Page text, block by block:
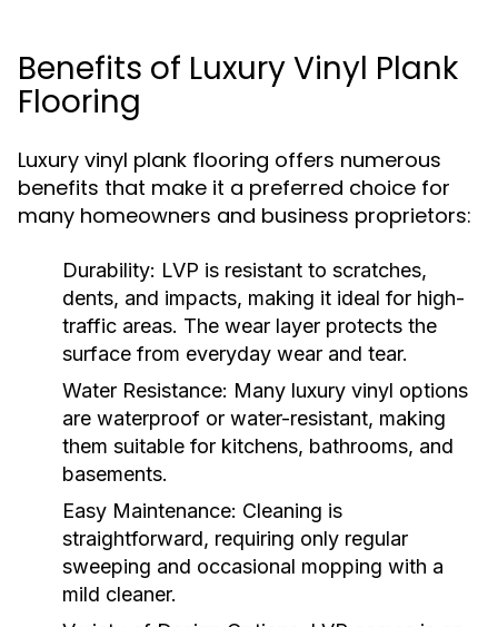
Benefits of Luxury Vinyl Plank
Flooring
Luxury vinyl plank flooring offers numerous
benefits that make it a preferred choice for
many homeowners and business proprietors:
Durability: LVP is resistant to scratches,
dents, and impacts, making it ideal for high-
traffic areas. The wear layer protects the
surface from everyday wear and tear.
Water Resistance: Many luxury vinyl options
are waterproof or water-resistant, making
them suitable for kitchens, bathrooms, and
basements.
Easy Maintenance: Cleaning is
straightforward, requiring only regular
sweeping and occasional mopping with a
mild cleaner.